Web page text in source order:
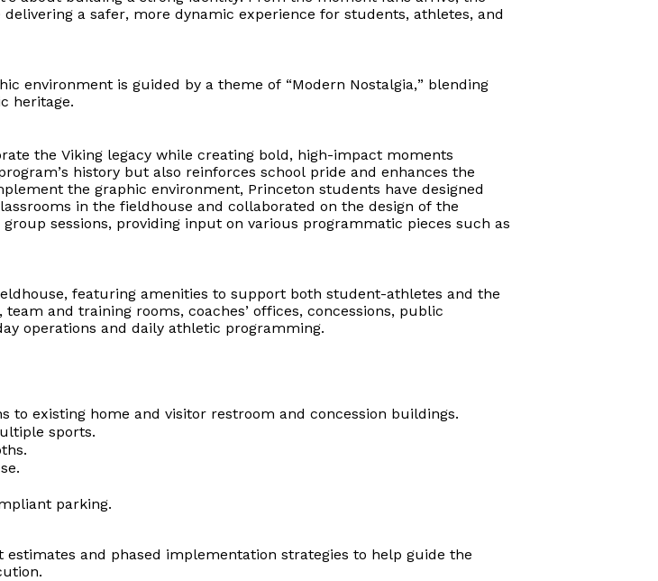
a safer, more dynamic experience for students, athletes, and
environment is guided by a theme of “Modern Nostalgia,” blending
heritage.
the Viking legacy while creating bold, high-impact moments
history but also reinforces school pride and enhances the
the graphic environment, Princeton students have designed
in the fieldhouse and collaborated on the design of the
sessions, providing input on various programmatic pieces such as
featuring amenities to support both student-athletes and the
and training rooms, coaches’ offices, concessions, public
operations and daily athletic programming.
to existing home and visitor restroom and concession buildings.
sports.
parking.
and phased implementation strategies to help guide the